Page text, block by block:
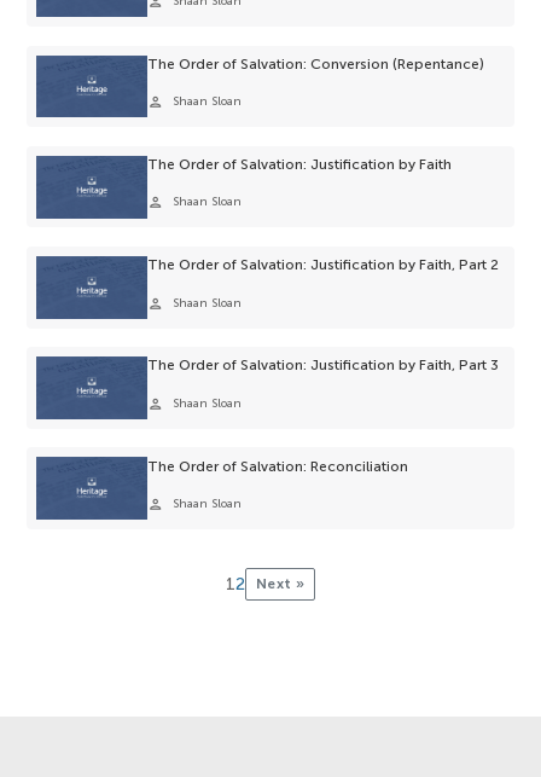
The Order of Salvation: Conversion (Repentance)
person Shaan Sloan
The Order of Salvation: Justification by Faith
person Shaan Sloan
The Order of Salvation: Justification by Faith, Part 2
person Shaan Sloan
The Order of Salvation: Justification by Faith, Part 3
person Shaan Sloan
The Order of Salvation: Reconciliation
person Shaan Sloan
12 Next »